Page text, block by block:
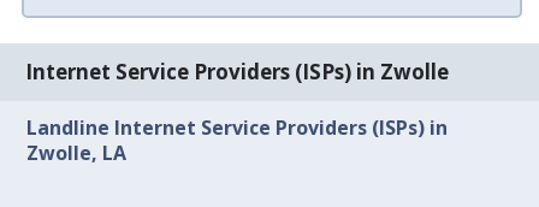
Internet Service Providers (ISPs) in Zwolle
Landline Internet Service Providers (ISPs) in
Zwolle, LA